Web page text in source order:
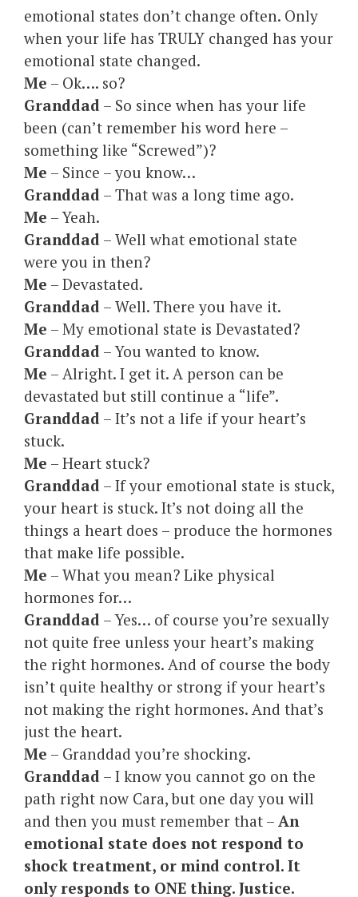
emotional states don’t change often. Only
when your life has TRULY changed has your
emotional state changed.
Me – Ok…. so?
Granddad – So since when has your life
been (can’t remember his word here –
something like “Screwed”)?
Me – Since – you know…
Granddad – That was a long time ago.
Me – Yeah.
Granddad – Well what emotional state
were you in then?
Me – Devastated.
Granddad – Well. There you have it.
Me – My emotional state is Devastated?
Granddad – You wanted to know.
Me – Alright. I get it. A person can be
devastated but still continue a “life”.
Granddad – It’s not a life if your heart’s
stuck.
Me – Heart stuck?
Granddad – If your emotional state is stuck,
your heart is stuck. It’s not doing all the
things a heart does – produce the hormones
that make life possible.
Me – What you mean? Like physical
hormones for…
Granddad – Yes… of course you’re sexually
not quite free unless your heart’s making
the right hormones. And of course the body
isn’t quite healthy or strong if your heart’s
not making the right hormones. And that’s
just the heart.
Me – Granddad you’re shocking.
Granddad – I know you cannot go on the
path right now Cara, but one day you will
and then you must remember that – An
emotional state does not respond to
shock treatment, or mind control. It
only responds to ONE thing. Justice.